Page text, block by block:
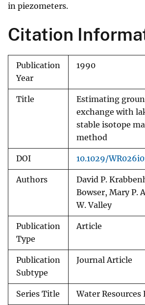
in piezometers.
Citation
Publication
Year
1990
Title
Estimating
exchange with
stable isotope
method
DOI 10.1029/
Authors
David P.
Bowser, Mary P.
W. Valley
Publication
Type
Article
Publication
Subtype
Journal Article
Series Title Water Resources